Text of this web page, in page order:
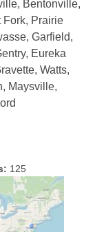
Bentonville,
Fork, Prairie
Garfield,
Eureka
Watts,
Maysville,
125